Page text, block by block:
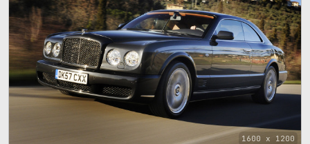
1600 x 1200